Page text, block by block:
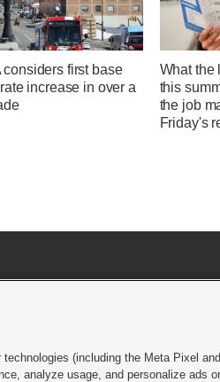
considers first base
increase in over a
What the
this
the job
Friday's
Sell or Share My Data |EEO Public File Report|
(including the Meta Pixel
analyze usage, and personalize ads